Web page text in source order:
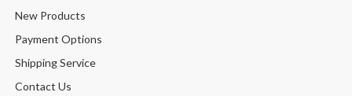
New Products
Payment Options
Shipping Service
Contact Us